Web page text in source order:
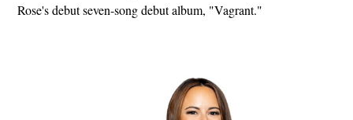
Rose's debut seven-song debut album, "Vagrant."